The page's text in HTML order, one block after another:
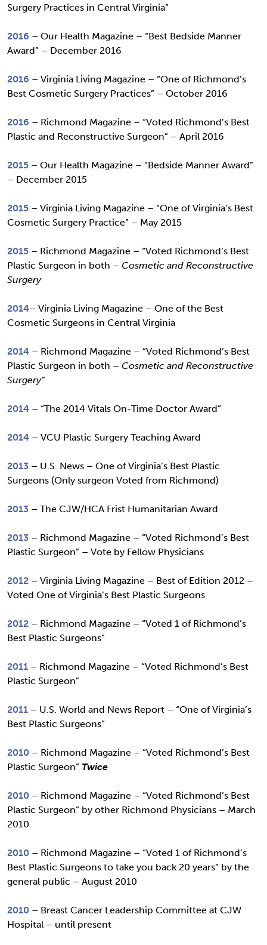
Surgery Practices in Central Virginia”
2016 – Our Health Magazine – “Best Bedside Manner
Award” – December 2016
2016 – Virginia Living Magazine – “One of Richmond’s
Best Cosmetic Surgery Practices” – October 2016
2016 – Richmond Magazine – “Voted Richmond’s Best
Plastic and Reconstructive Surgeon” – April 2016
2015 – Our Health Magazine – “Bedside Manner Award”
– December 2015
2015 – Virginia Living Magazine – “One of Virginia’s Best
Cosmetic Surgery Practice” – May 2015
2015 – Richmond Magazine – “Voted Richmond’s Best
Plastic Surgeon in both – Cosmetic and Reconstructive
Surgery
2014– Virginia Living Magazine – One of the Best
Cosmetic Surgeons in Central Virginia
2014 – Richmond Magazine – “Voted Richmond’s Best
Plastic Surgeon in both – Cosmetic and Reconstructive
Surgery”
2014 – “The 2014 Vitals On-Time Doctor Award”
2014 – VCU Plastic Surgery Teaching Award
2013 – U.S. News – One of Virginia’s Best Plastic
Surgeons (Only surgeon Voted from Richmond)
2013 – The CJW/HCA Frist Humanitarian Award
2013 – Richmond Magazine – “Voted Richmond’s Best
Plastic Surgeon” – Vote by Fellow Physicians
2012 – Virginia Living Magazine – Best of Edition 2012 –
Voted One of Virginia’s Best Plastic Surgeons
2012 – Richmond Magazine – “Voted 1 of Richmond’s
Best Plastic Surgeons”
2011 – Richmond Magazine – “Voted Richmond’s Best
Plastic Surgeon”
2011 – U.S. World and News Report – “One of Virginia’s
Best Plastic Surgeons”
2010 – Richmond Magazine – “Voted Richmond’s Best
Plastic Surgeon” Twice
2010 – Richmond Magazine – “Voted Richmond’s Best
Plastic Surgeon” by other Richmond Physicians – March
2010
2010 – Richmond Magazine – “Voted 1 of Richmond’s
Best Plastic Surgeons to take you back 20 years” by the
general public – August 2010
2010 – Breast Cancer Leadership Committee at CJW
Hospital – until present